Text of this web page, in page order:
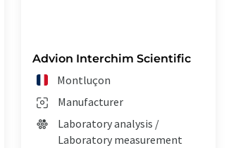
Advion Interchim Scientific
Montluçon
Manufacturer
Laboratory analysis /
Laboratory measurement